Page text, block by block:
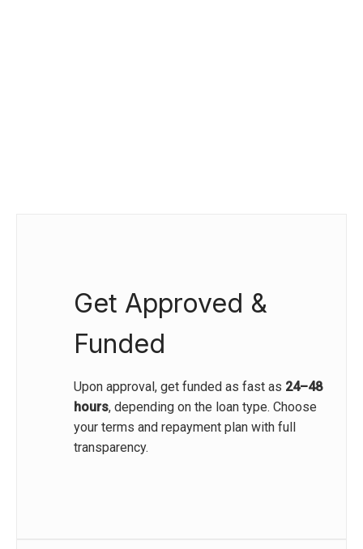
Get Approved &
Funded
Upon approval, get funded as fast as 24–48
hours, depending on the loan type. Choose
your terms and repayment plan with full
transparency.